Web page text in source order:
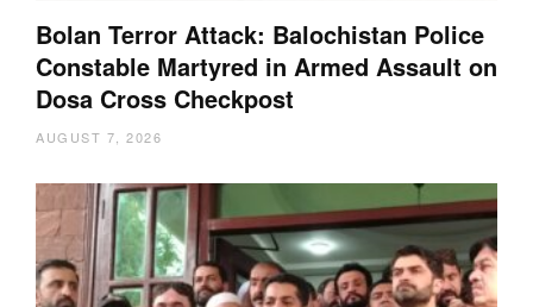
Bolan Terror Attack: Balochistan Police
Constable Martyred in Armed Assault on
Dosa Cross Checkpost
AUGUST 7, 2026